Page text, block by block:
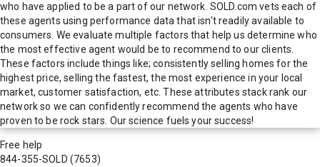
who have applied to be a part of our network. SOLD.com vets each of
these agents using performance data that isn't readily available to
consumers. We evaluate multiple factors that help us determine who
the most effective agent would be to recommend to our clients.
These factors include things like; consistently selling homes for the
highest price, selling the fastest, the most experience in your local
market, customer satisfaction, etc. These attributes stack rank our
network so we can confidently recommend the agents who have
proven to be rock stars. Our science fuels your success!
Free help
844-355-SOLD (7653)